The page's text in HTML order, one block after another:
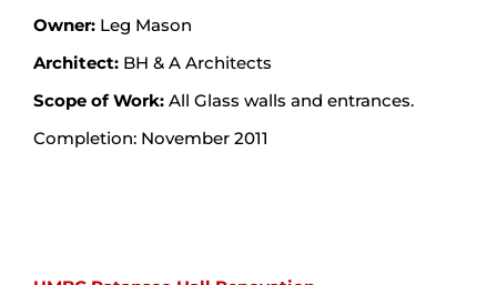
Owner:Leg Mason
Architect:BH & A Architects
Scope of Work:All Glass walls and entrances.
Completion: November 2011